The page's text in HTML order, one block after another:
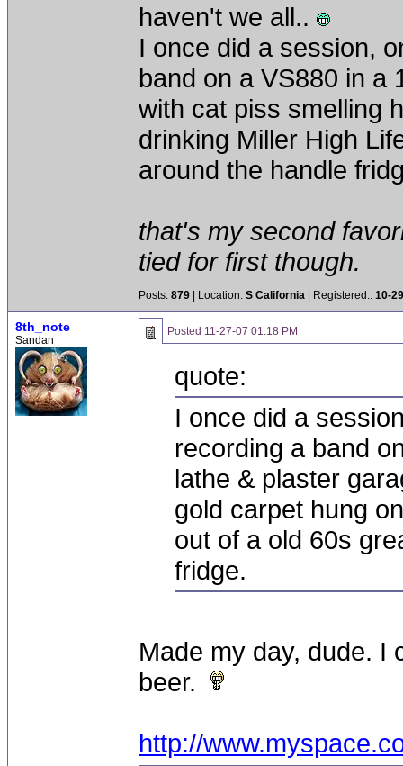
haven't we all..
I once did a session,
band on a VS880 in a
with cat piss smelling
drinking Miller High
around the handle
that's my second
tied for first though.
Posts: 879 | Location: S California | Registered:: 10-
8th_note
Sandan
Posted 11-27-07 01:18 PM
quote:
I once did a
recording a band
lathe & plaster
gold carpet hung
out of a old 60s
fridge.
Made my day, dude. I
beer.
http://